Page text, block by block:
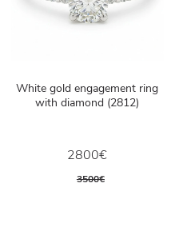
White gold engagement ring
with diamond (2812)
2800€
3500€